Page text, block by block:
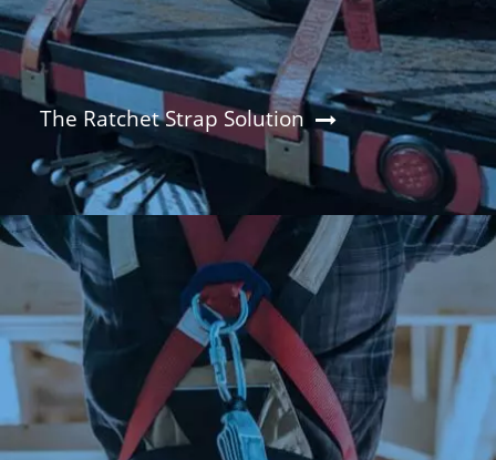
The Ratchet Strap Solution